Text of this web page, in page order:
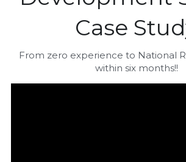
Case
From zero experience to National
within six months!!